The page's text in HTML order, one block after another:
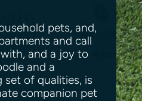
pets, and,
and call
and a joy to
and a
set of qualities, is
companion pet